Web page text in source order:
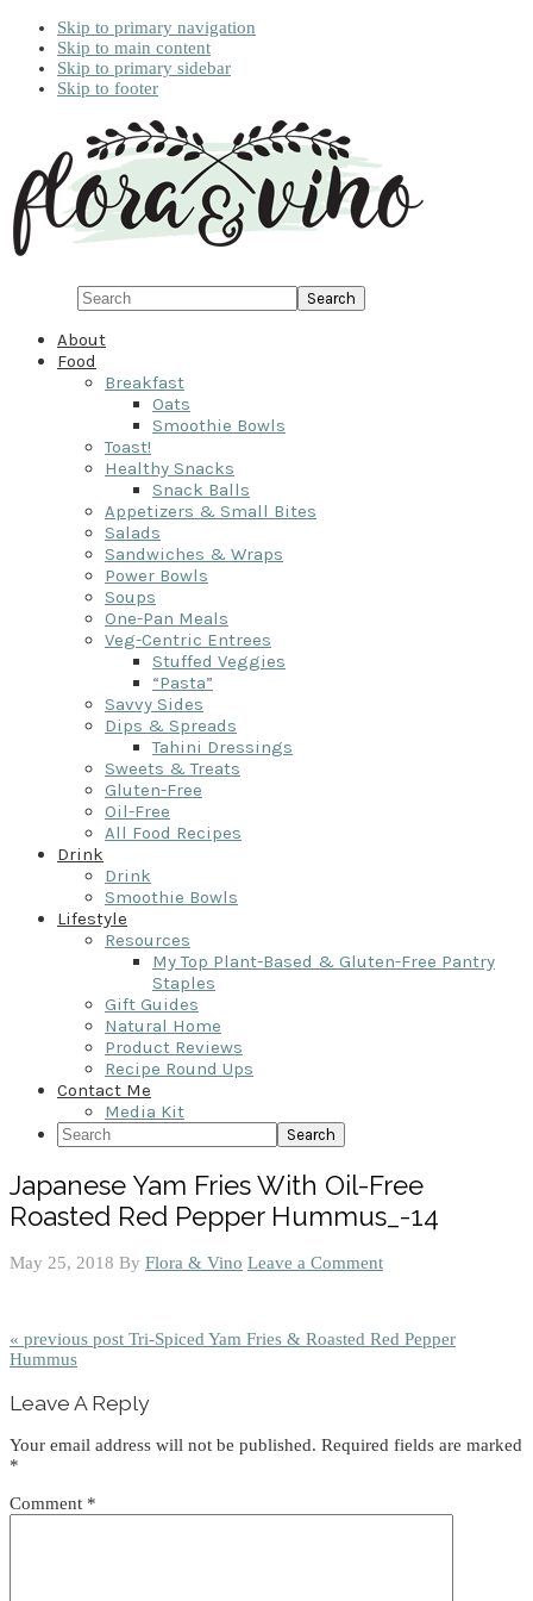
Skip to primary navigation
Skip to main content
Skip to primary sidebar
Skip to footer
Search
About
Food
Breakfast
Oats
Smoothie Bowls
Toast!
Healthy Snacks
Snack Balls
Appetizers & Small Bites
Salads
Sandwiches & Wraps
Power Bowls
Soups
One-Pan Meals
Veg-Centric Entrees
Stuffed Veggies
“Pasta”
Savvy Sides
Dips & Spreads
Tahini Dressings
Sweets & Treats
Gluten-Free
Oil-Free
All Food Recipes
Drink
Drink
Smoothie Bowls
Lifestyle
Resources
My Top Plant-Based & Gluten-Free Pantry
Staples
Gift Guides
Natural Home
Product Reviews
Recipe Round Ups
Contact Me
Media Kit
Search
Japanese Yam Fries With Oil-Free
Roasted Red Pepper Hummus_-14
May 25, 2018 By Flora & Vino Leave a Comment
« previous post Tri-Spiced Yam Fries & Roasted Red Pepper
Hummus
Interactions
Leave A Reply
Your email address will not be published. Required fields are marked
*
Comment *